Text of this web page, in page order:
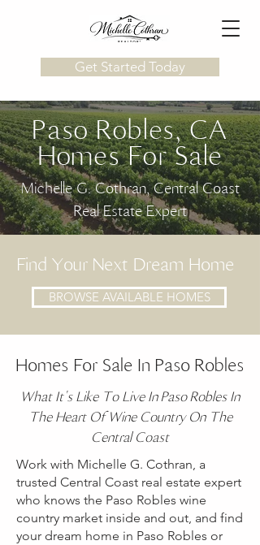
Get Started Today
Paso Robles, CA
Homes For Sale
Michelle G. Cothran, Central Coast
Real Estate Expert
Find Your Next Dream Home
BROWSE AVAILABLE HOMES
Homes For Sale In Paso Robles
What It's Like To Live In Paso Robles In
The Heart Of Wine Country On The
Central Coast
Work with Michelle G. Cothran, a
trusted Central Coast real estate expert
who knows the Paso Robles wine
country market inside and out, and find
your dream home in Paso Robles or